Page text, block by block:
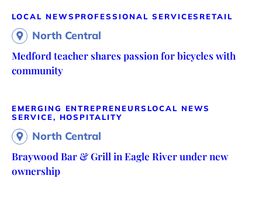
LOCAL NEWS PROFESSIONAL SERVICES RETAIL
North Central
Medford teacher shares passion for bicycles with
community
EMERGING ENTREPRENEURS LOCAL NEWS
SERVICE, HOSPITALITY
North Central
Braywood Bar & Grill in Eagle River under new
ownership